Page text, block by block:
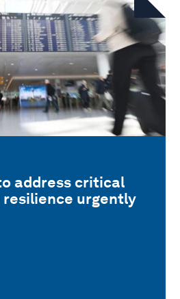
address critical
urgently